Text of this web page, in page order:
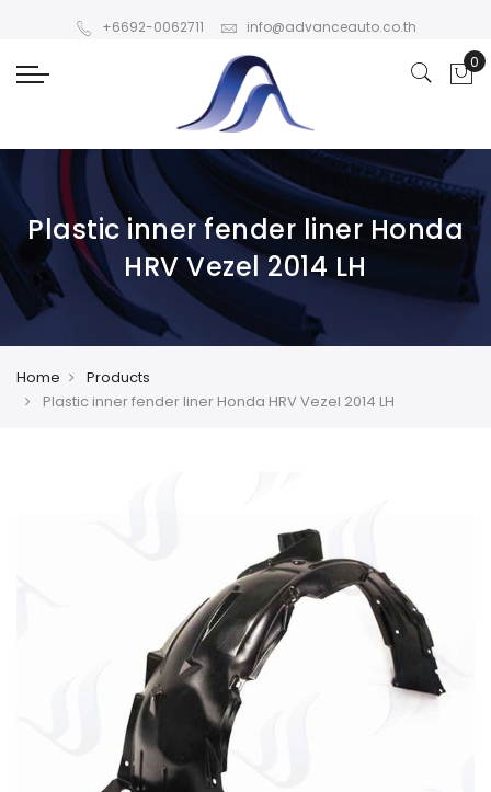
+6692-0062711 info@advanceauto.co.th
Plastic inner fender liner Honda
HRV Vezel 2014 LH
Home
Products
Plastic inner fender liner Honda HRV Vezel 2014 LH